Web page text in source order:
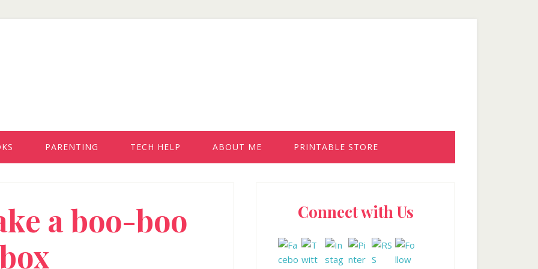
PARENTING TECH HELP ABOUT ME PRINTABLE STORE
a boo-boo
SidebarConnect with Us